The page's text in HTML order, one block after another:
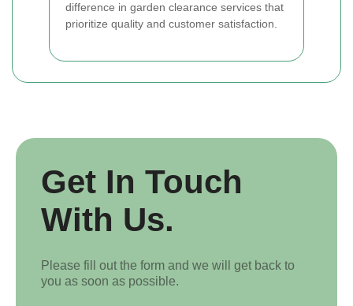
difference in garden clearance services that
prioritize quality and customer satisfaction.
Get In Touch
With Us.
Please fill out the form and we will get back to
you as soon as possible.